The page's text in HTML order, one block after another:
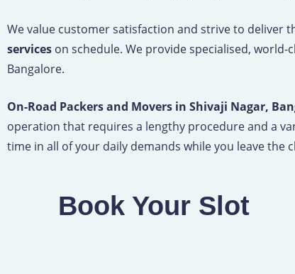
We value customer satisfaction and strive to deliver
services on schedule. We provide specialised,
Bangalore.
On-Road Packers and Movers in Shivaji Nagar,
operation that requires a lengthy procedure and a
time in all of your daily demands while you leave
Book Your Slot